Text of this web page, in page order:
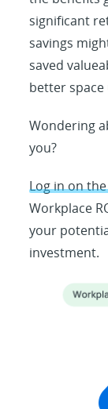
significant
savings
saved
better
Wondering
you?
Log in on
Workplace
your
investment.